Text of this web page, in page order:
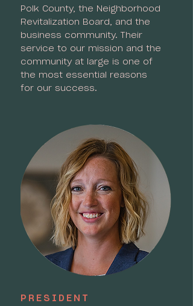
Polk County, the Neighborhood
Revitalization Board, and the
business community. Their
service to our mission and the
community at large is one of
the most essential reasons
for our success.
PRESIDENT